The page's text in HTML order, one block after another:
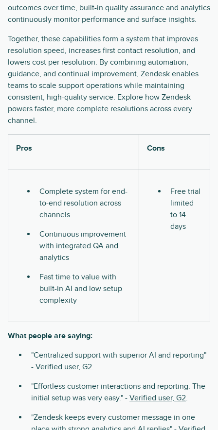
outcomes over time, built-in quality assurance and analytics
continuously monitor performance and surface insights.
Together, these capabilities form a system that improves
resolution speed, increases first contact resolution, and
lowers cost per resolution. By combining automation,
guidance, and continual improvement, Zendesk enables
teams to scale support operations while maintaining
consistent, high-quality service. Explore how Zendesk
powers faster, more complete resolutions across every
channel.
Pros Cons
Complete system for end-
to-end resolution across
channels
Continuous improvement
with integrated QA and
analytics
Fast time to value with
built-in AI and low setup
complexity
Free trial
limited
to 14
days
What people are saying:
"Centralized support with superior AI and reporting"
- Verified user, G2.
"Effortless customer interactions and reporting. The
initial setup was very easy." - Verified user, G2.
"Zendesk keeps every customer message in one